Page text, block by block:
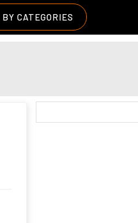
BY CATEGORIES